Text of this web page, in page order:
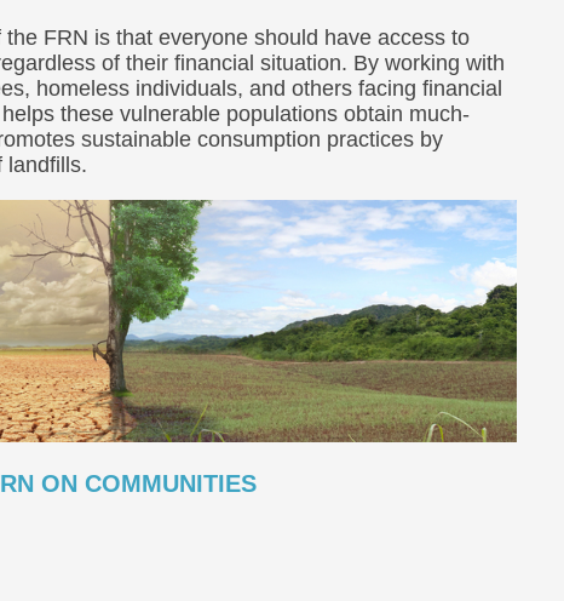
FRN is that everyone should have access to
of their financial situation. By working with
homeless individuals, and others facing financial
these vulnerable populations obtain much-
sustainable consumption practices by
landfills.
ON COMMUNITIES